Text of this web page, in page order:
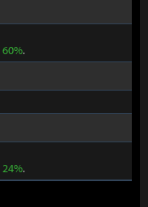
60%.
24%.